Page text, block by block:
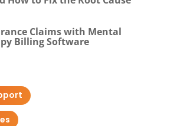
Claims with Mental
Billing Software